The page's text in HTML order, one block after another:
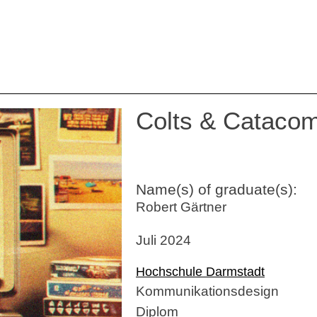
Colts &
Name(s) of graduate(s):
Robert Gärtner
Juli 2024
Hochschule Darmstadt
Kommunikationsdesign
Diplom